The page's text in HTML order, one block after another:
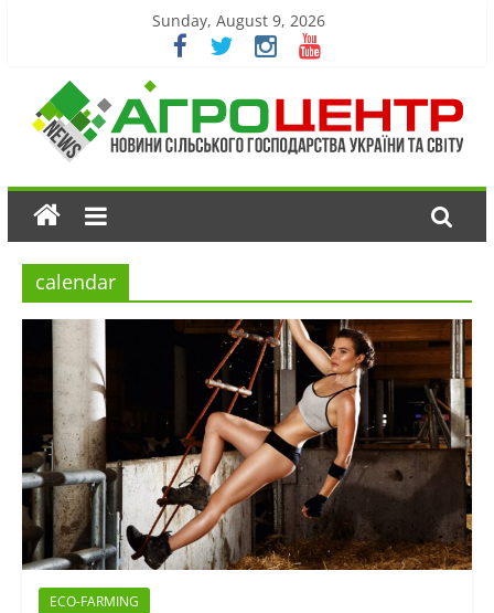
Sunday, August 9, 2026
calendar
ECO-FARMING